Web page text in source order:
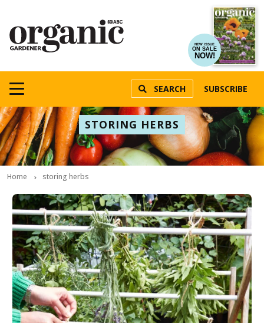
NEW ISSUE
ON SALE
NOW!
SEARCH SUBSCRIBE
STORING HERBS
Home storing herbs